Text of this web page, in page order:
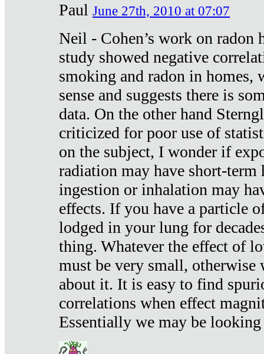
Paul June 27th, 2010 at 07:07
Neil - Cohen’s work on radon
study showed negative
smoking and radon in homes,
sense and suggests there is
data. On the other hand
criticized for poor use of
on the subject, I wonder if
radiation may have short-term
ingestion or inhalation may
effects. If you have a particle
lodged in your lung for
thing. Whatever the effect of
must be very small, otherwise
about it. It is easy to find
correlations when effect
Essentially we may be looking